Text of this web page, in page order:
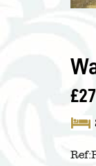
Ref: